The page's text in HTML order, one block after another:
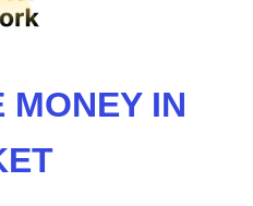
MONEY IN